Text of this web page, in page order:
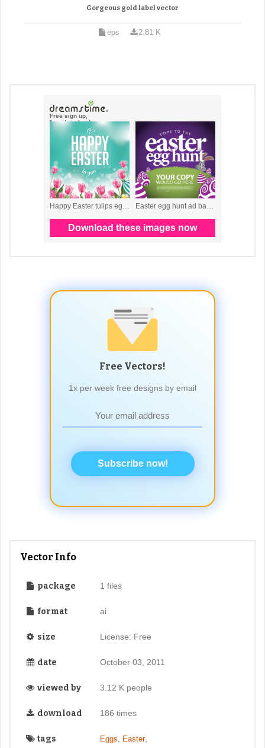
Gorgeous gold label vector
eps 2.81 K
Free Vectors!
1x per week free designs by email
Subscribe now!
Vector Info
package 1 files
format ai
size License: Free
date October 03, 2011
viewed by 3.12 K people
download 186 times
tags Eggs Easter,